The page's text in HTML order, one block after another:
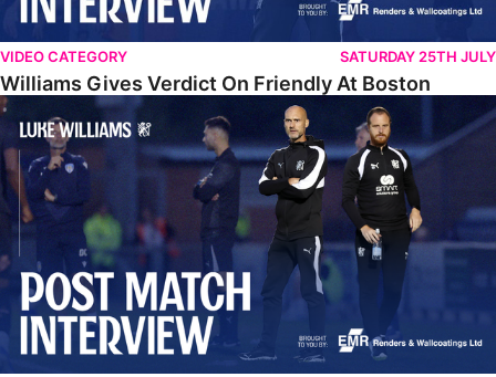
VIDEO CATEGORY SATURDAY 25TH JULY
Williams Gives Verdict On Friendly At Boston
Williams Reflects On Pre-Season Win